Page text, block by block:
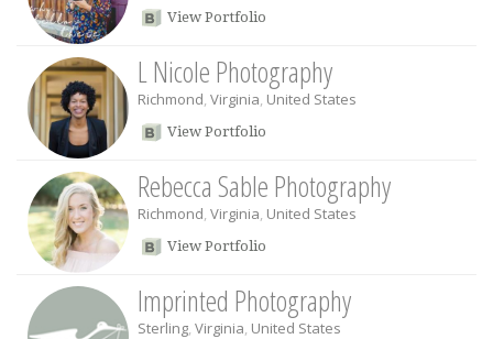
View Portfolio
L Nicole Photography
Richmond, Virginia, United States
View Portfolio
Rebecca Sable Photography
Richmond, Virginia, United States
View Portfolio
Imprinted Photography
Sterling, Virginia, United States